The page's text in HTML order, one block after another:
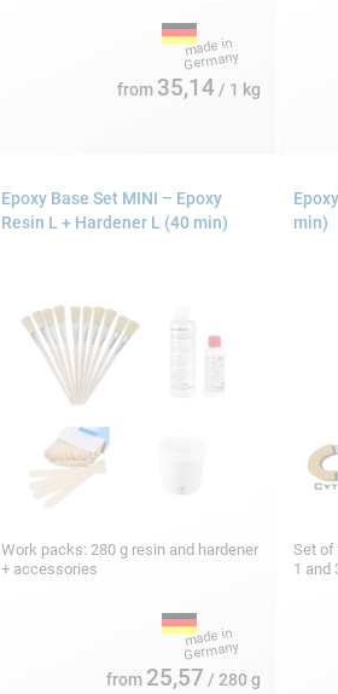
from 35,14/ 1 kg
Epoxy Base Set MINI – Epoxy
Resin L + Hardener L (40 min)
Work packs: 280 g resin and hardener
+ accessories
from 25,57 / 280 g
min)
Set of
1 and